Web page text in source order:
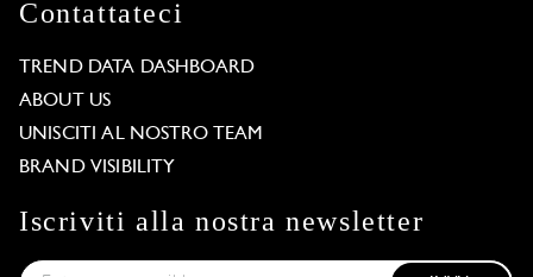
Contattateci
TREND DATA DASHBOARD
ABOUT US
UNISCITI AL NOSTRO TEAM
BRAND VISIBILITY
Iscriviti alla nostra newsletter